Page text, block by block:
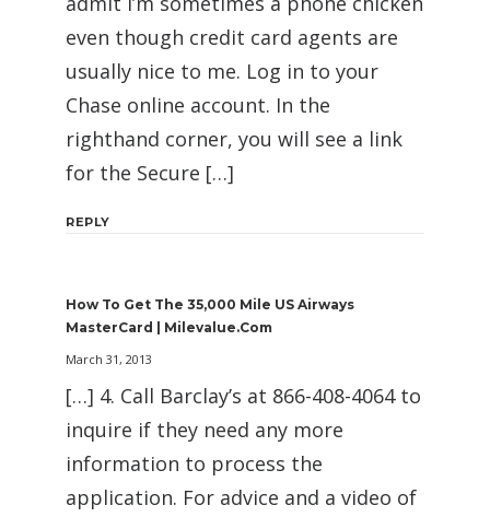
even though credit card agents are
usually nice to me. Log in to your
Chase online account. In the
righthand corner, you will see a link
for the Secure […]
REPLY
How To Get The 35,000 Mile US Airways
MasterCard | Milevalue.com
March 31, 2013
[…] 4. Call Barclay’s at 866-408-4064 to
inquire if they need any more
information to process the
application. For advice and a video of